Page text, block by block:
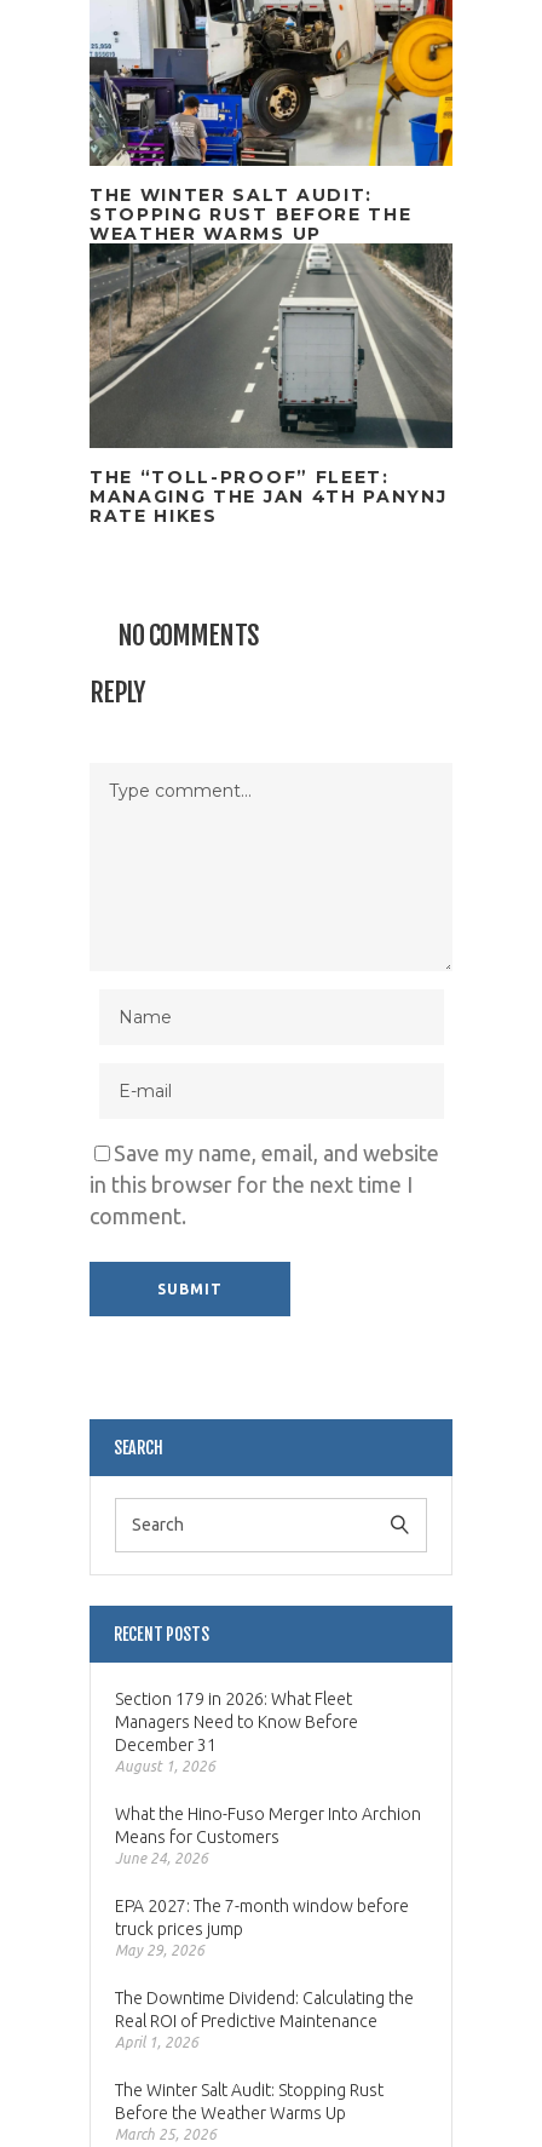
THE WINTER SALT AUDIT:
STOPPING RUST BEFORE THE
WEATHER WARMS UP
THE “TOLL-PROOF” FLEET:
MANAGING THE JAN 4TH PANYNJ
RATE HIKES
NO COMMENTS
REPLY
Save my name, email, and website
in this browser for the next time I
comment.
SEARCH
RECENT POSTS
Section 179 in 2026: What Fleet
Managers Need to Know Before
December 31
August 1, 2026
What the Hino-Fuso Merger Into Archion
Means for Customers
June 24, 2026
EPA 2027: The 7-month window before
truck prices jump
May 29, 2026
The Downtime Dividend: Calculating the
Real ROI of Predictive Maintenance
April 1, 2026
The Winter Salt Audit: Stopping Rust
Before the Weather Warms Up
March 25, 2026